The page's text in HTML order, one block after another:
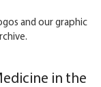
and our graphic
in the